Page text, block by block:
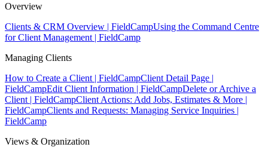
Overview
Clients & CRM Overview | FieldCampUsing the Command Centre
for Client Management | FieldCamp
Managing Clients
How to Create a Client | FieldCampClient Detail Page |
FieldCampEdit Client Information | FieldCampDelete or Archive a
Client | FieldCampClient Actions: Add Jobs, Estimates & More |
FieldCampClients and Requests: Managing Service Inquiries |
FieldCamp
Views & Organization